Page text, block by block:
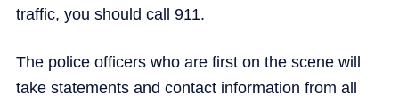
traffic, you should call 911.
The police officers who are first on the scene will
take statements and contact information from all